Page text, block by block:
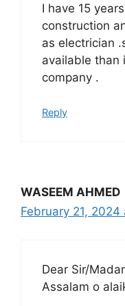
I have 15
construction
as electrician
available than
company .
Reply
WASEEM AHMED
February 21, 2024
Dear Sir/
Assalam o